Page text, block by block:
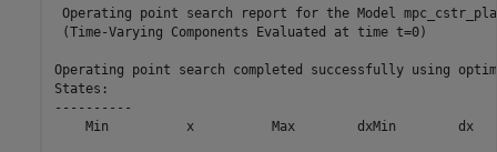
Operating point search report for the Model
(Time-Varying Components Evaluated at time t=0)
Operating point search completed successfully using
States:
----------
Min          x          Max        dxMin        dx